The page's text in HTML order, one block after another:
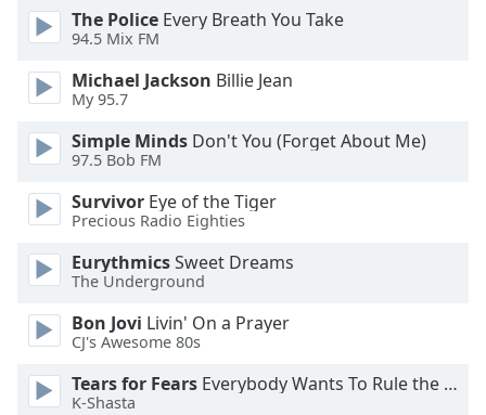
Fullscreen
This
modal
window.
dialog
window.
Escape
cancel
and
close
The Police Every Breath You Take
94.5 Mix FM
Michael Jackson Billie Jean
My 95.7
Simple Minds Don't You (Forget About Me)
97.5 Bob FM
Survivor Eye of the Tiger
Precious Radio Eighties
EurythmicsSweet Dreams
The Underground
Bon Jovi Livin' On a Prayer
CJ's Awesome 80s
Tears for Fears Everybody Wants To Rule the World
K-Shasta